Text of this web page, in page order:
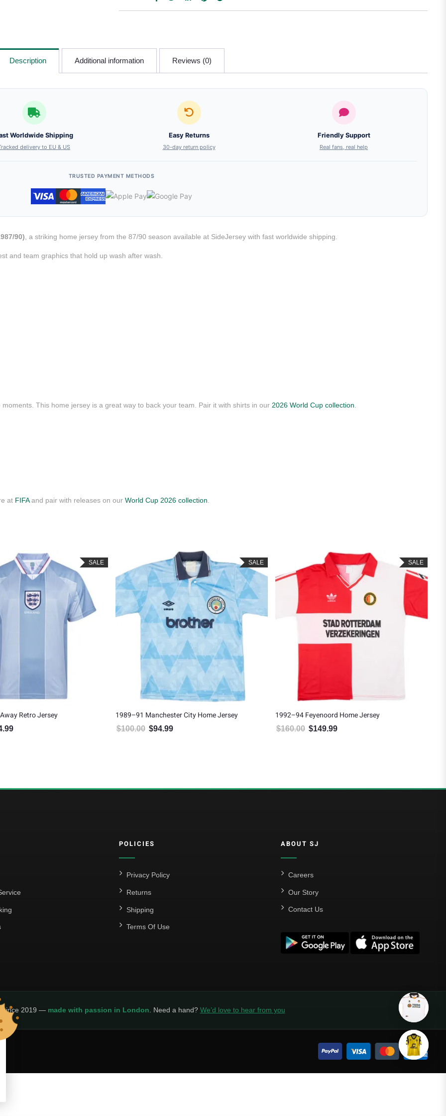
Description Additional information Reviews (0)
Worldwide Shipping
delivery to EU & US
Easy Returns
30-day return policy
Friendly Support
Real fans, real help
TRUSTED PAYMENT METHODS
90) , a striking home jersey from the 87/90 season available at SideJersey with fast worldwide shipping.
and team graphics that hold up wash after wash.
This home jersey is a great way to back your team. Pair it with shirts in our 2026 World Cup collection
at FIFAand pair with releases on our World Cup 2026 collection
SALE
Retro Jersey
price was: $100.00.
SALE
1989–91 Manchester City Home Jersey
$100.00 Original price was: $100.00.
$94.99
SALE
1992–94 Feyenoord Home Jersey
$160.00 Original price was: $160.00.
$149.99
POLICIES
Privacy Policy
Returns
Shipping
Terms Of Use
ABOUT SJ
Careers
Our Story
Contact Us
since 2019 — made with passion in London . Need a hand? We’d love to hear from you